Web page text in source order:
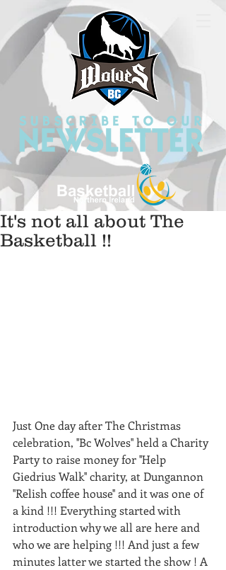
It's not all about The
Basketball !!
Just One day after The Christmas
celebration, ''Bc Wolves'' held a Charity
Party to raise money for ''Help
Giedrius Walk'' charity, at Dungannon
''Relish coffee house'' and it was one of
a kind !!! Everything started with
introduction why we all are here and
who we are helping !!! And just a few
minutes latter we started the show ! A